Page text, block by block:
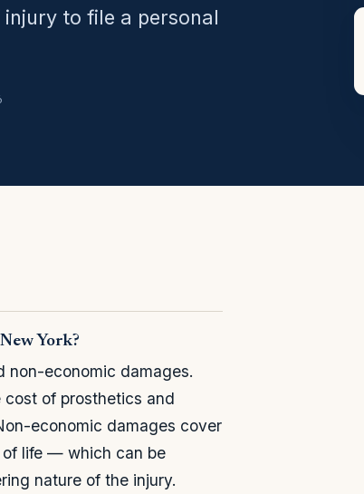
to file a personal
York?
non-economic damages.
of prosthetics and
economic damages cover
of life — which can be
nature of the injury.